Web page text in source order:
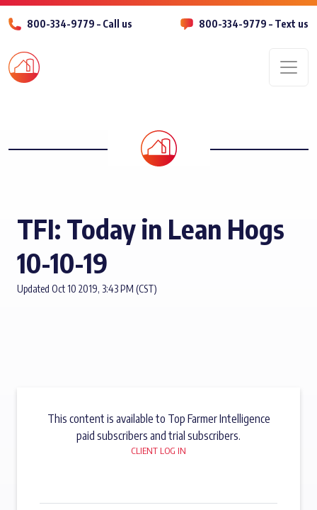
800-334-9779 – Call us 800-334-9779 – Text us
TFI: Today in Lean Hogs
10-10-19
Updated Oct 10 2019, 3:43 PM (CST)
This content is available to Top Farmer Intelligence
paid subscribers and trial subscribers.
CLIENT LOG IN